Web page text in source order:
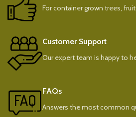
For container grown trees,
Customer Support
Our expert team is happy to
FAQs
Answers the most common